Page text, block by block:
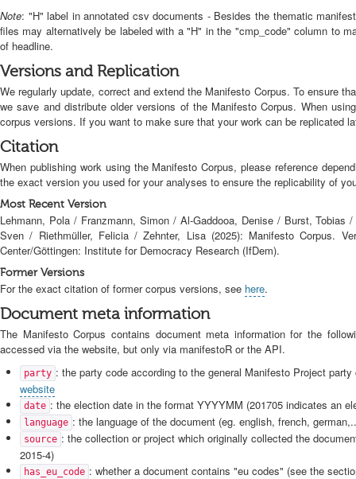
Note: "H" label in annotated csv documents - Besides the thematic
files may alternatively be labeled with a "H" in the "cmp_code" column to
of headline.
Versions and Replication
We regularly update, correct and extend the Manifesto Corpus. To ensure
we save and distribute older versions of the Manifesto Corpus. When
corpus versions. If you want to make sure that your work can be replicated
Citation
When publishing work using the Manifesto Corpus, please reference
the exact version you used for your analyses to ensure the replicability of
Most Recent Version
Lehmann, Pola / Franzmann, Simon / Al-Gaddooa, Denise / Burst,
Sven / Riethmüller, Felicia / Zehnter, Lisa (2025): Manifesto Corpus.
Center/Göttingen: Institute for Democracy Research (IfDem).
Former Versions
For the exact citation of former corpus versions, see here.
Document meta information
The Manifesto Corpus contains document meta information for the
accessed via the website, but only via manifestoR or the API.
party : the party code according to the general Manifesto Project
website
date : the election date in the format YYYYMM (201705 indicates an
language : the language of the document (eg. english, french,
source : the collection or project which originally collected the
2015-4)
has_eu_code : whether a document contains "eu codes" (see the